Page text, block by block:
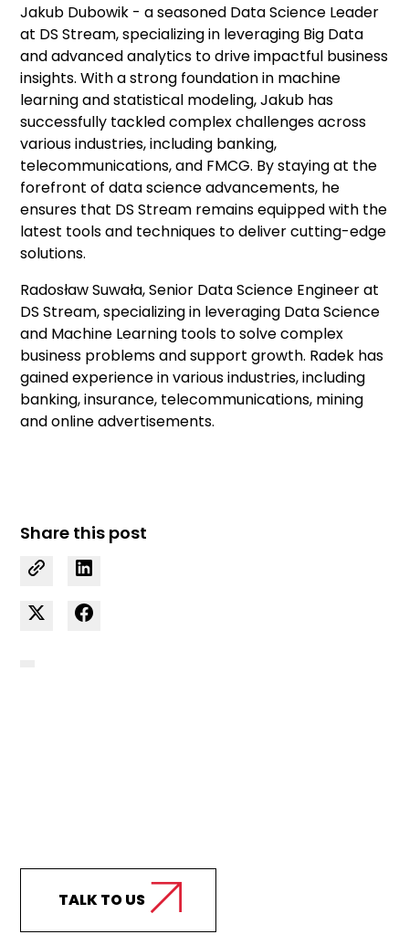
Jakub Dubowik - a seasoned Data Science Leader
at DS Stream, specializing in leveraging Big Data
and advanced analytics to drive impactful business
insights. With a strong foundation in machine
learning and statistical modeling, Jakub has
successfully tackled complex challenges across
various industries, including banking,
telecommunications, and FMCG. By staying at the
forefront of data science advancements, he
ensures that DS Stream remains equipped with the
latest tools and techniques to deliver cutting-edge
solutions.
Radosław Suwała, Senior Data Science Engineer at
DS Stream, specializing in leveraging Data Science
and Machine Learning tools to solve complex
business problems and support growth. Radek has
gained experience in various industries, including
banking, insurance, telecommunications, mining
and online advertisements.
Share this post
TALK TO US